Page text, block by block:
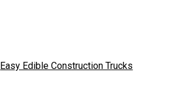
Easy Edible Construction Trucks